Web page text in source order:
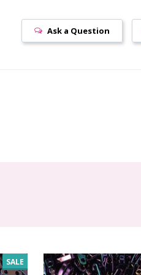
Ask a Question
SALE